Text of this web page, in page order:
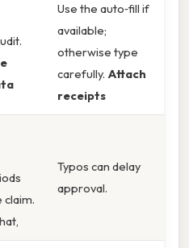
Use the auto‑fill if
available;
otherwise type
carefully. Attach
receipts
claim.
Typos can delay
approval.